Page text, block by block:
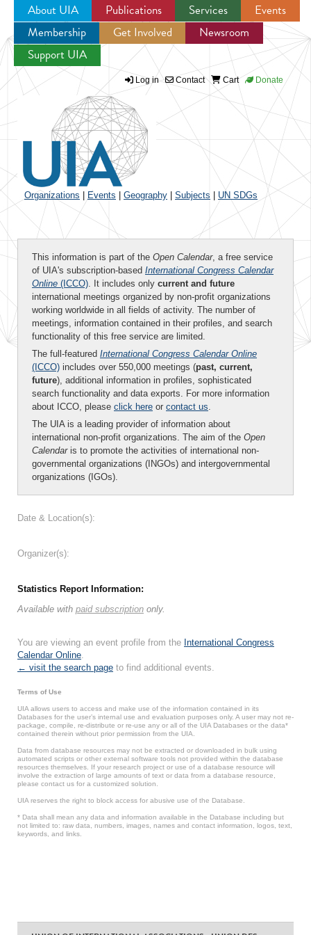
Jump to navigation
About UIA Publications Services
Events
Membership
Get Involved
Newsroom
Support UIA
Log in Contact Cart Donate
Organizations Events Geography Subjects UN SDGs
This information is part of the Open Calendar, a free service
of UIA's subscription-based International Congress Calendar
Online (ICCO). It includes only current and future
international meetings organized by non-profit organizations
working worldwide in all fields of activity. The number of
meetings, information contained in their profiles, and search
functionality of this free service are limited.
The full-featured International Congress Calendar Online
(ICCO) includes over 550,000 meetings (past, current,
future), additional information in profiles, sophisticated
search functionality and data exports. For more information
about ICCO, please click here or contact us.
The UIA is a leading provider of information about
international non-profit organizations. The aim of the Open
Calendaris to promote the activities of international non-
governmental organizations (INGOs) and intergovernmental
organizations (IGOs).
Date & Location(s):
Organizer(s):
Statistics Report Information:
Available with paid subscription only.
You are viewing an event profile from the International Congress
Calendar Online.
← visit the search page to find additional events.
Terms of Use
UIA allows users to access and make use of the information contained in its
Databases for the user’s internal use and evaluation purposes only. A user may not re-
package, compile, re-distribute or re-use any or all of the UIA Databases or the data*
contained therein without prior permission from the UIA.
Data from database resources may not be extracted or downloaded in bulk using
automated scripts or other external software tools not provided within the database
resources themselves. If your research project or use of a database resource will
involve the extraction of large amounts of text or data from a database resource,
please contact us for a customized solution.
UIA reserves the right to block access for abusive use of the Database.
* Data shall mean any data and information available in the Database including but
not limited to: raw data, numbers, images, names and contact information, logos, text,
keywords, and links.